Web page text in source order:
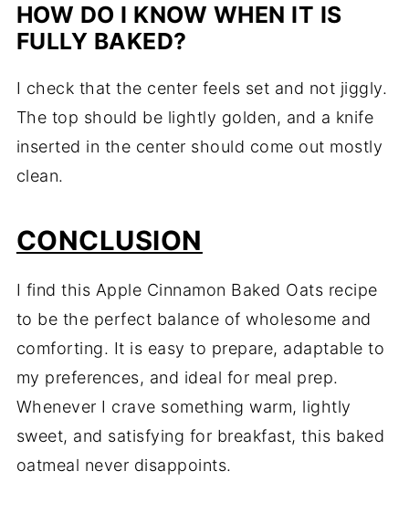
HOW DO I KNOW WHEN IT IS
FULLY BAKED?
I check that the center feels set and not jiggly.
The top should be lightly golden, and a knife
inserted in the center should come out mostly
clean.
CONCLUSION
I find this Apple Cinnamon Baked Oats recipe
to be the perfect balance of wholesome and
comforting. It is easy to prepare, adaptable to
my preferences, and ideal for meal prep.
Whenever I crave something warm, lightly
sweet, and satisfying for breakfast, this baked
oatmeal never disappoints.